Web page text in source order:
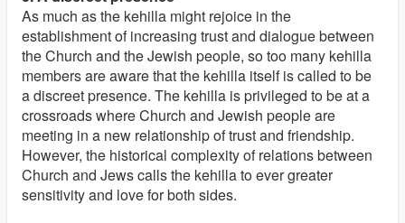
As much as the kehilla might rejoice in the
establishment of increasing trust and dialogue between
the Church and the Jewish people, so too many kehilla
members are aware that the kehilla itself is called to be
a discreet presence. The kehilla is privileged to be at a
crossroads where Church and Jewish people are
meeting in a new relationship of trust and friendship.
However, the historical complexity of relations between
Church and Jews calls the kehilla to ever greater
sensitivity and love for both sides.